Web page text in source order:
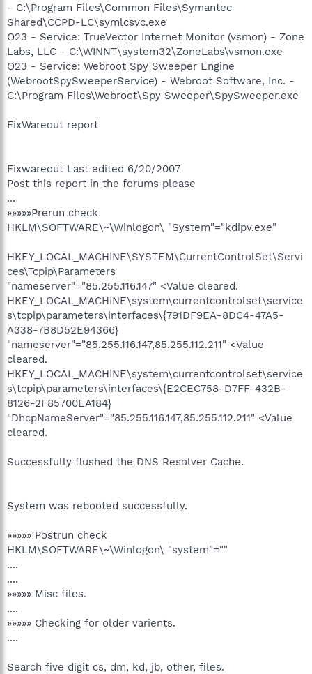
- C:\Program Files\Common Files\Symantec
Shared\CCPD-LC\symlcsvc.exe
O23 - Service: TrueVector Internet Monitor (vsmon) - Zone
Labs, LLC - C:\WINNT\system32\ZoneLabs\vsmon.exe
O23 - Service: Webroot Spy Sweeper Engine
(WebrootSpySweeperService) - Webroot Software, Inc. -
C:\Program Files\Webroot\Spy Sweeper\SpySweeper.exe
FixWareout report
Fixwareout Last edited 6/20/2007
Post this report in the forums please
...
»»»»»Prerun check
HKLM\SOFTWARE\~\Winlogon\ "System"="kdipv.exe"
HKEY_LOCAL_MACHINE\SYSTEM\CurrentControlSet\Servi
ces\Tcpip\Parameters
"nameserver"="85.255.116.147" <Value cleared.
HKEY_LOCAL_MACHINE\system\currentcontrolset\service
s\tcpip\parameters\interfaces\{791DF9EA-8DC4-47A5-
A338-7B8D52E94366}
"nameserver"="85.255.116.147,85.255.112.211" <Value
cleared.
HKEY_LOCAL_MACHINE\system\currentcontrolset\service
s\tcpip\parameters\interfaces\{E2CEC758-D7FF-432B-
8126-2F85700EA184}
"DhcpNameServer"="85.255.116.147,85.255.112.211" <Value
cleared.
Successfully flushed the DNS Resolver Cache.
System was rebooted successfully.
»»»»» Postrun check
HKLM\SOFTWARE\~\Winlogon\ "system"=""
....
....
»»»»» Misc files.
....
»»»»» Checking for older varients.
....
Search five digit cs, dm, kd, jb, other, files.